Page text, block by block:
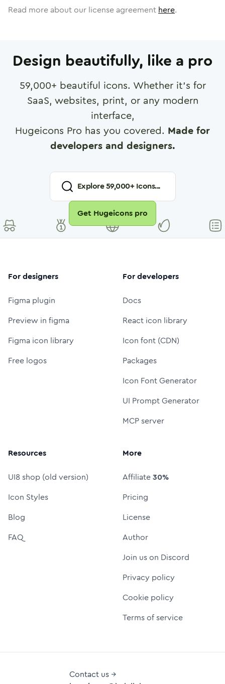
Read more about our license agreement here.
Design beautifully, like a pro
59,000+ beautiful icons. Whether it's for
SaaS, websites, print, or any modern
interface,
Hugeicons Pro has you covered. Made for
developers and designers.
Explore59,000+ Icons...
Get Hugeicons pro
For designers
Figma plugin
Preview in figma
Figma icon library
Free logos
For developers
Docs
React icon library
Icon font (CDN)
Packages
Icon Font Generator
UI Prompt Generator
MCP server
Resources
UI8 shop (old version)
Icon Styles
Blog
FAQ
More
Affiliate30%
Pricing
License
Author
Join us on Discord
Privacy policy
Cookie policy
Terms of service
Contact us →